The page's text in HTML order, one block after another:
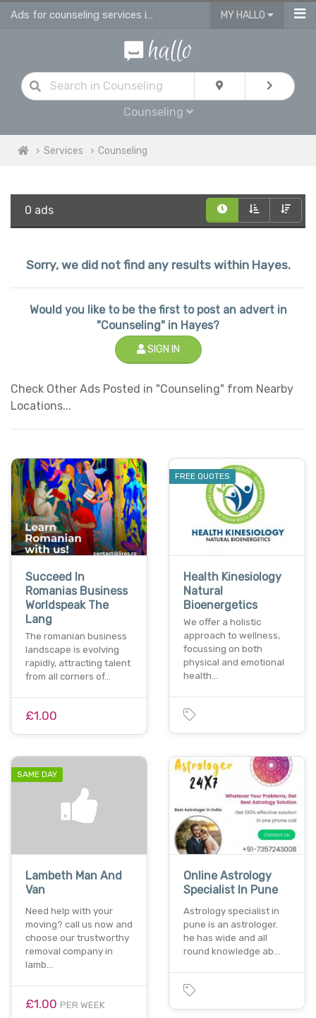
Ads for counseling services in Hayes MY HALLO
Counseling
Services Counseling
0 ads
Sorry, we did not find any results within Hayes.
Would you like to be the first to post an advert in
"Counseling" in Hayes?
SIGN IN
Check Other Ads Posted in "Counseling" from Nearby
Locations...
Succeed In
Romanias Business
Worldspeak The
Lang
The romanian business
landscape is evolving
rapidly, attracting talent
from all corners of…
£1.00
FREE QUOTES
Health Kinesiology
Natural
Bioenergetics
We offer a holistic
approach to wellness,
focussing on both
physical and emotional
health…
SAME DAY
Lambeth Man And
Van
Need help with your
moving? call us now and
choose our trustworthy
removal company in
lamb…
£1.00 PER WEEK
Online Astrology
Specialist In Pune
Astrology specialist in
pune is an astrologer.
he has wide and all
round knowledge ab…